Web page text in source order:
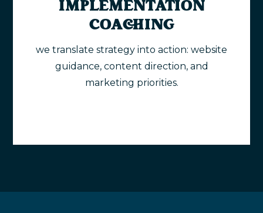
IMPLEMENTATION
COACHING
we translate strategy into action: website
guidance, content direction, and
marketing priorities.